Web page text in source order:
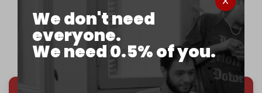
We don't need
everyone.
We need 0.5% of you.
pic.twitter.com/ex24NfnugK
— Quds News Network (@QudsNen)
December 19,
2023